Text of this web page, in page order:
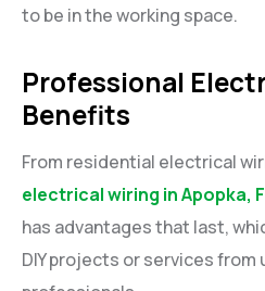
to be in the working space.
Professional
Benefits
From residential electrical
electrical wiring in Apopka,
has advantages that last,
DIY projects or services from